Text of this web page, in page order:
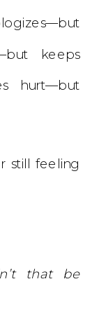
keeps
hurt—but
still feeling
that be